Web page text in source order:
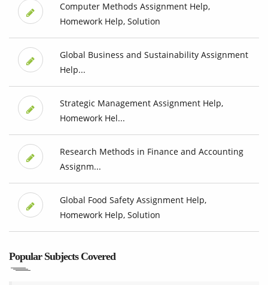
Computer Methods Assignment Help,
Homework Help, Solution
Global Business and Sustainability Assignment
Help...
Strategic Management Assignment Help,
Homework Hel...
Research Methods in Finance and Accounting
Assignm...
Global Food Safety Assignment Help,
Homework Help, Solution
Popular Subjects Covered